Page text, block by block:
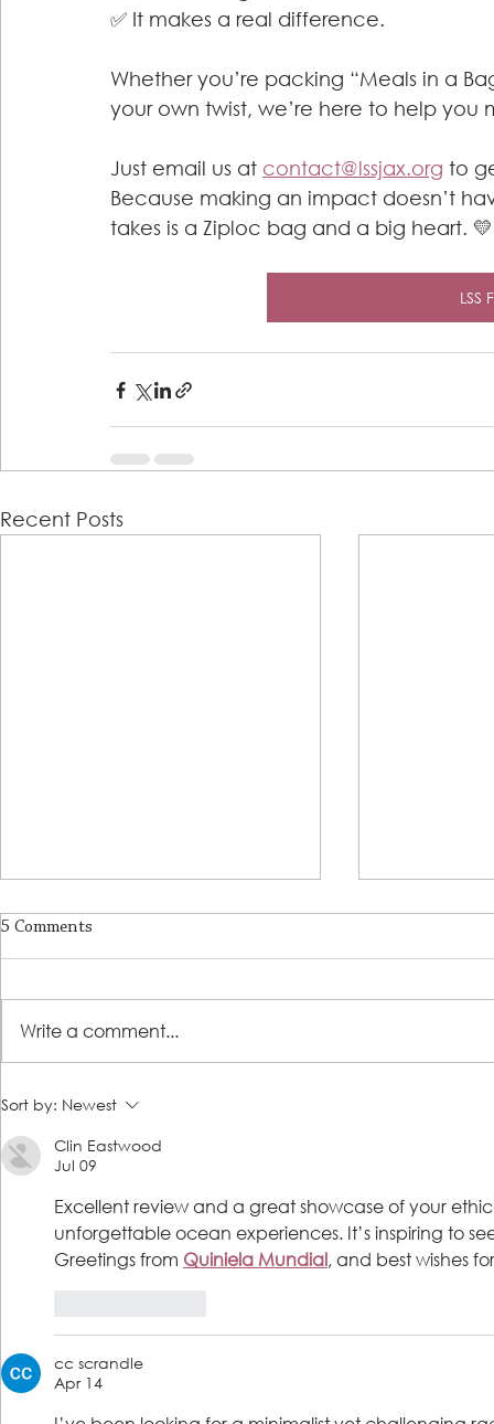
✅ It makes a real difference.
Whether you’re packing “Meals in a
your own twist, we’re here to help you
Just email us at contact@lssjax.org to
Because making an impact doesn’t
takes is a Ziploc bag and a big heart. 💛
LSS
Recent Posts
A Journey of Strength,
5 Comments
Write a comment...
Sort by: Newest
Clin Eastwood
Jul 09
Excellent review and a great showcase of your
unforgettable ocean experiences. It’s inspiring to
Greetings from Quiniela Mundial, and best wishes
cc scrandle
Apr 14